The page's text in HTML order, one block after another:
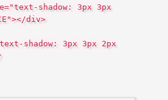
shadow: 3px 3px
div>
shadow: 3px 3px 2px